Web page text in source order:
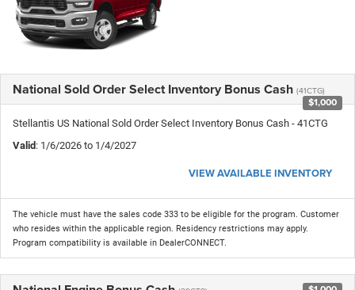
National Sold Order Select Inventory Bonus Cash (41CTG)
$1,000
Stellantis US National Sold Order Select Inventory Bonus Cash - 41CTG
Valid: 1/6/2026 to 1/4/2027
VIEW AVAILABLE INVENTORY
The vehicle must have the sales code 333 to be eligible for the program. Customer
who resides within the applicable region. Residency restrictions may apply.
Program compatibility is available in DealerCONNECT.